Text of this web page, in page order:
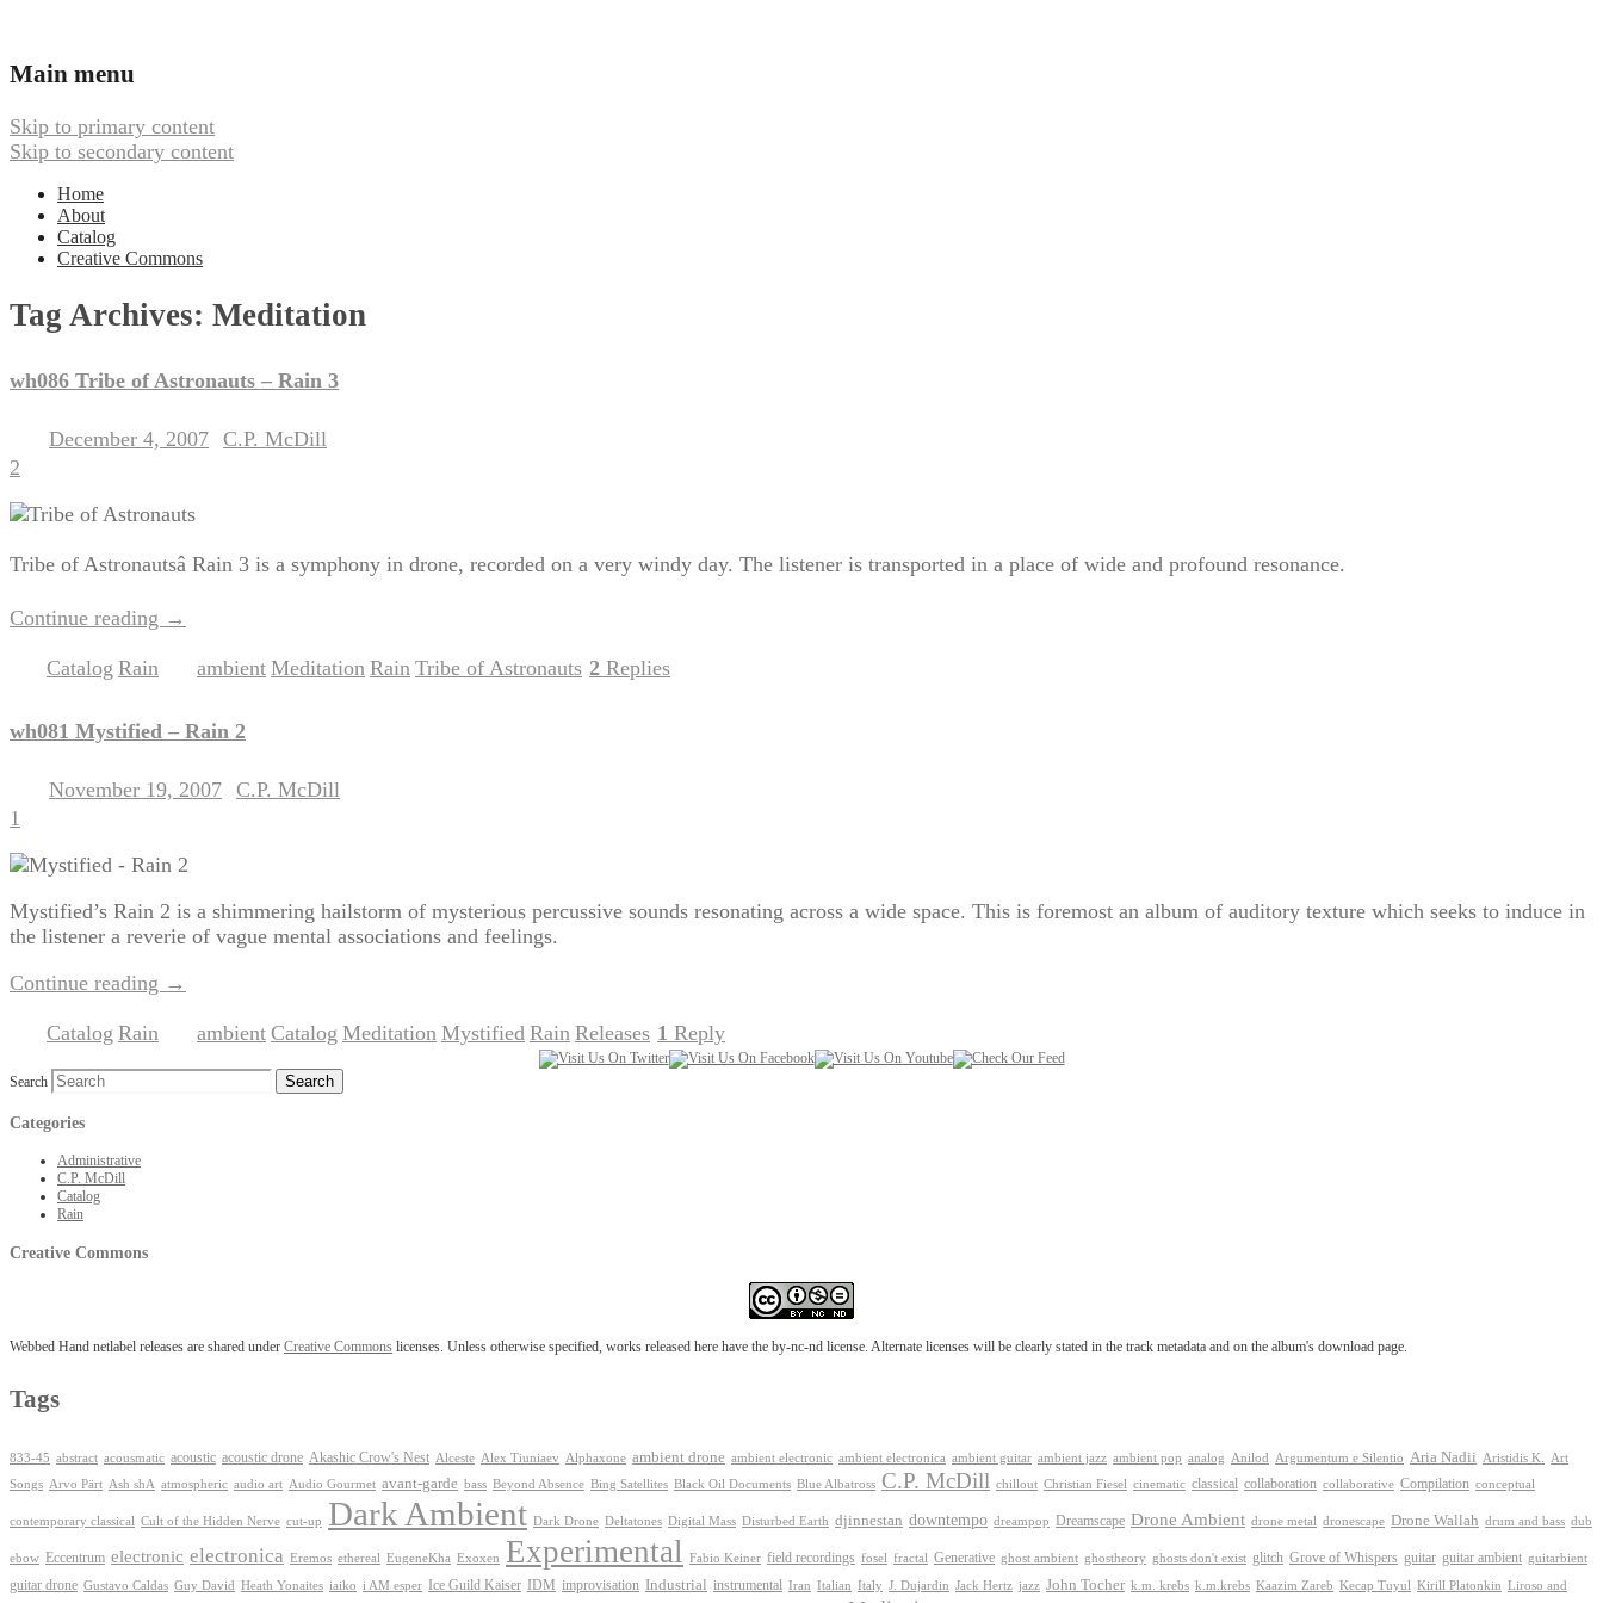
Webbed Hand Records
Main menu
Skip to primary content
Skip to secondary content
Home
About
Catalog
Creative Commons
Tag Archives: Meditation
wh086 Tribe of Astronauts – Rain 3
December 4, 2007 C.P. McDill
2
Tribe of Astronautsâ Rain 3 is a symphony in drone, recorded on a very windy day. The listener is transported in a place of wide and profound resonance.
Continue reading →
Catalog Rain ambient Meditation Rain Tribe of Astronauts 2 Replies
wh081 Mystified – Rain 2
November 19, 2007 C.P. McDill
1
Mystified’s Rain 2 is a shimmering hailstorm of mysterious percussive sounds resonating across a wide space. This is foremost an album of auditory texture which seeks to induce in
the listener a reverie of vague mental associations and feelings.
Continue reading →
Catalog Rain ambient Catalog Meditation Mystified Rain Releases 1 Reply
Search
Categories
Administrative
C.P. McDill
Catalog
Rain
Creative Commons
Webbed Hand netlabel releases are shared under Creative Commons licenses. Unless otherwise specified, works released here have the by-nc-nd license. Alternate licenses will be clearly stated in the track metadata and on the album's download page.
Tags
833-45 abstract acousmatic acoustic acoustic drone Akashic Crow's Nest Alceste Alex Tiuniaev Alphaxone ambient drone ambient electronic ambient electronica ambient guitar ambient jazz ambient pop analog Anilod Argumentum e Silentio Aria Nadii Aristidis K.
Art
Songs Arvo Pärt Ash shA atmospheric audio art Audio Gourmet avant-garde bass Beyond Absence Bing Satellites Black Oil Documents Blue Albatross C.P. McDill chillout Christian Fiesel cinematic classical collaboration collaborative Compilation conceptual
contemporary classical Cult of the Hidden Nerve cut-up Dark Ambient Dark Drone Deltatones Digital Mass Disturbed Earth djinnestan downtempo dreampop Dreamscape Drone Ambient drone metal dronescape Drone Wallah drum and bass dub
ebow Eccentrum electronic electronica Eremos ethereal EugeneKha Exoxen Experimental Fabio Keiner field recordings fosel fractal Generative ghost ambient ghostheory ghosts don't exist glitch Grove of Whispers guitar guitar ambient guitarbient
guitar drone Gustavo Caldas Guy David Heath Yonaites iaiko i AM esper Ice Guild Kaiser IDM improvisation Industrial instrumental Iran Italian Italy J. Dujardin Jack Hertz jazz John Tocher k.m. krebs k.m.krebs Kaazim Zareb Kecap Tuyul Kirill Platonkin Liroso and